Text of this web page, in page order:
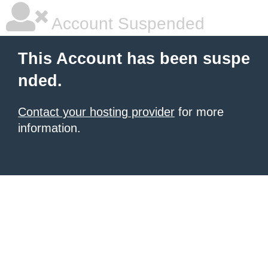
Account Suspended
This Account has been suspe
nded.
Contact your hosting provider for more
information.